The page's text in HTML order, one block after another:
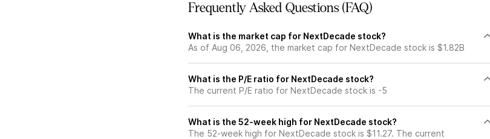
Frequently Asked Questions (FAQ)
What is the market cap for NextDecade stock?
As of Aug 06, 2026, the market cap for NextDecade stock is $1.82B
What is the P/E ratio for NextDecade stock?
The current P/E ratio for NextDecade stock is -5
What is the 52-week high for NextDecade stock?
The 52-week high for NextDecade stock is $11.27. The current